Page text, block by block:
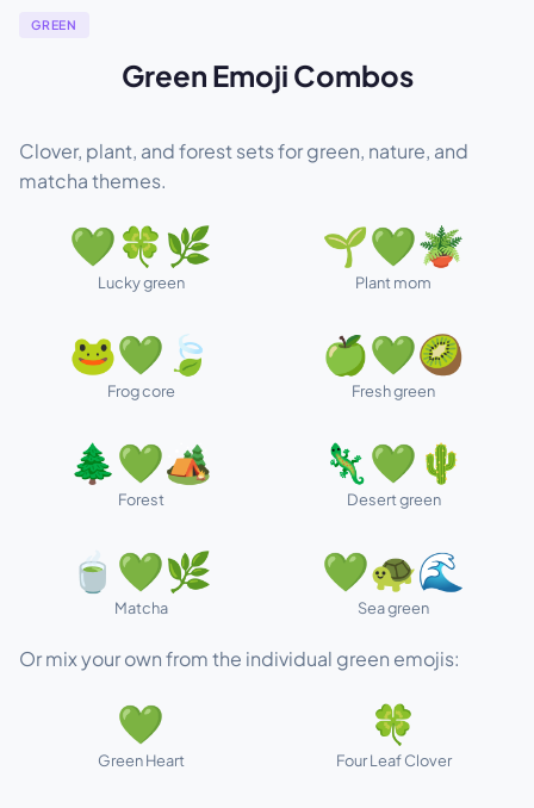
GREEN
Green Emoji Combos
Clover, plant, and forest sets for green, nature, and
matcha themes.
💚🍀🌿
Lucky green
🌱💚🪴
Plant mom
🐸💚🍃
Frog core
🍏💚🥝
Fresh green
🌲💚🏕️
Forest
🦎💚🌵
Desert green
🍵💚🌿
Matcha
💚🐢🌊
Sea green
Or mix your own from the individual green emojis:
💚
Green Heart
🍀
Four Leaf Clover